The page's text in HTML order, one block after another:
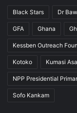
Black Stars Dr
GFA Ghana
Kessben Outreach
Kotoko Kumasi
NPP Presidential
Sofo Kankam